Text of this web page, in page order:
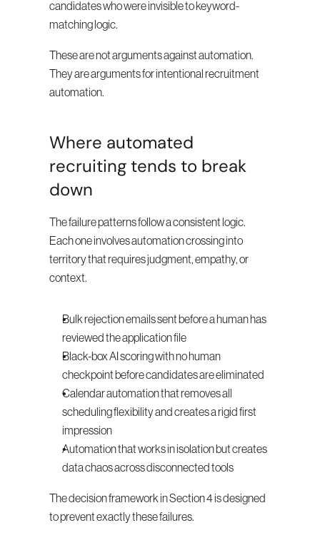
candidates who were invisible to keyword-
matching logic.
These are not arguments against automation.
They are arguments for intentional recruitment
automation.
Where automated
recruiting tends to break
down
The failure patterns follow a consistent logic.
Each one involves automation crossing into
territory that requires judgment, empathy, or
context.
Bulk rejection emails sent before a human has
reviewed the application file
Black-box AI scoring with no human
checkpoint before candidates are eliminated
Calendar automation that removes all
scheduling flexibility and creates a rigid first
impression
Automation that works in isolation but creates
data chaos across disconnected tools
The decision framework in Section 4 is designed
to prevent exactly these failures.